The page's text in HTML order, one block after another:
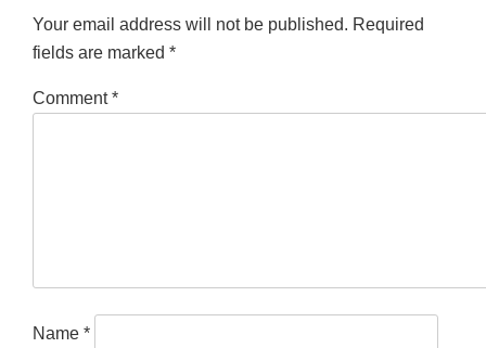
Your email address will not be published. Required
fields are marked *
Comment*
Name *